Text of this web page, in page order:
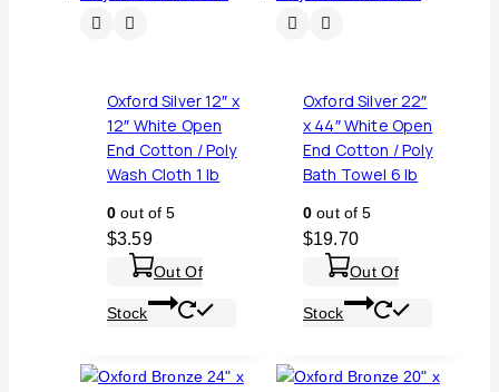
Oxford Silver 12″ x
12″ White Open
End Cotton / Poly
Wash Cloth 1 lb
0 out of 5
$3.59
Out Of
Stock
Oxford Silver 22″
x 44″ White Open
End Cotton / Poly
Bath Towel 6 lb
0 out of 5
$19.70
Out Of
Stock